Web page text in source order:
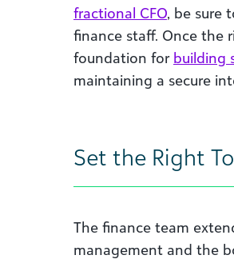
fractional CFO, be sure
finance staff. Once the
foundation for building
maintaining a secure
Set the Right
The finance team
management and the